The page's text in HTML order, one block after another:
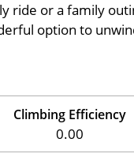
ride or a family
option to
Climbing Efficiency
0.00